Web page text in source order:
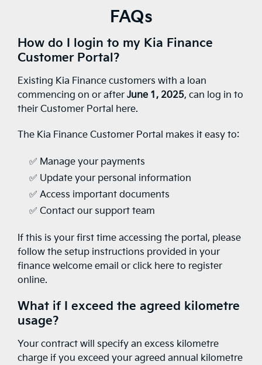
FAQs
How do I login to my Kia Finance
Customer Portal?
Existing Kia Finance customers with a loan
commencing on or afterJune 1, 2025, can log in to
their Customer Portal here.
The Kia Finance Customer Portal makes it easy to:
✅ Manage your payments
✅ Update your personal information
✅ Access important documents
✅ Contact our support team
If this is your first time accessing the portal, please
follow the setup instructions provided in your
finance welcome email orclick here to register
online.
What if I exceed the agreed kilometre
usage?
Your contract will specify an excess kilometre
charge if you exceed your agreed annual kilometre